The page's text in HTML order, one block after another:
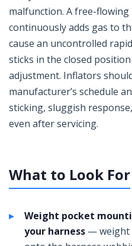
malfunction. A free-
continuously adds gas to
cause an uncontrolled
sticks in the closed
adjustment. Inflators
manufacturer’s schedule
sticking, sluggish
even after servicing.
What to Look For
Weight pocket
your harness— weight